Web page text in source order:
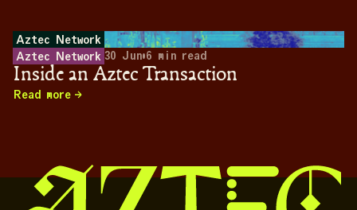
Aztec Network
Aztec Network 30 Jun•6 min read
Inside an Aztec Transaction
Read more